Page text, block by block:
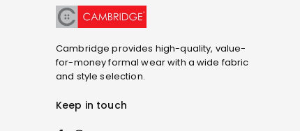
Cambridge provides high-quality, value-
for-money formal wear with a wide fabric
and style selection.
Keep in touch